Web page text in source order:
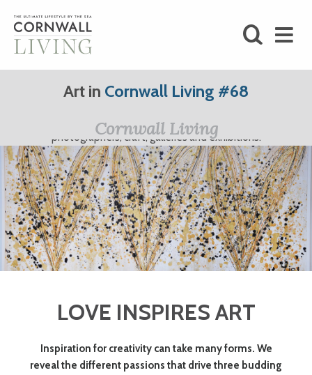
BLOG
LIFESTYLE
FOODIE
STAY
Art in Cornwall Living #68
Cornwall Living Art; featuring Cornwall's finest artists,
photographers, craft, galleries and exhibitions.
Cornwall Living
LOVE INSPIRES ART
Inspiration for creativity can take many forms. We
reveal the different passions that drive three budding